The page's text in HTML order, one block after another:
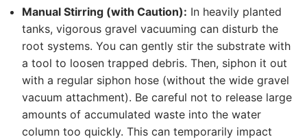
Manual Stirring (with Caution): In heavily planted
tanks, vigorous gravel vacuuming can disturb the
root systems. You can gently stir the substrate with
a tool to loosen trapped debris. Then, siphon it out
with a regular siphon hose (without the wide gravel
vacuum attachment). Be careful not to release large
amounts of accumulated waste into the water
column too quickly. This can temporarily impact